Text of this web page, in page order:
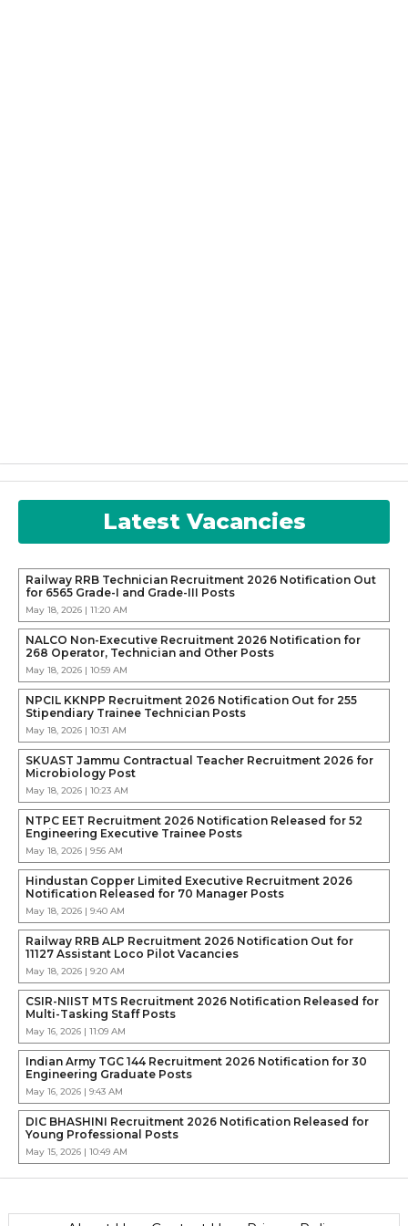
Latest Vacancies
Railway RRB Technician Recruitment 2026 Notification Out
for 6565 Grade-I and Grade-III Posts
May 18, 2026 | 11:20 AM
NALCO Non-Executive Recruitment 2026 Notification for
268 Operator, Technician and Other Posts
May 18, 2026 | 10:59 AM
NPCIL KKNPP Recruitment 2026 Notification Out for 255
Stipendiary Trainee Technician Posts
May 18, 2026 | 10:31 AM
SKUAST Jammu Contractual Teacher Recruitment 2026 for
Microbiology Post
May 18, 2026 | 10:23 AM
NTPC EET Recruitment 2026 Notification Released for 52
Engineering Executive Trainee Posts
May 18, 2026 | 9:56 AM
Hindustan Copper Limited Executive Recruitment 2026
Notification Released for 70 Manager Posts
May 18, 2026 | 9:40 AM
Railway RRB ALP Recruitment 2026 Notification Out for
11127 Assistant Loco Pilot Vacancies
May 18, 2026 | 9:20 AM
CSIR-NIIST MTS Recruitment 2026 Notification Released for
Multi-Tasking Staff Posts
May 16, 2026 | 11:09 AM
Indian Army TGC 144 Recruitment 2026 Notification for 30
Engineering Graduate Posts
May 16, 2026 | 9:43 AM
DIC BHASHINI Recruitment 2026 Notification Released for
Young Professional Posts
May 15, 2026 | 10:49 AM